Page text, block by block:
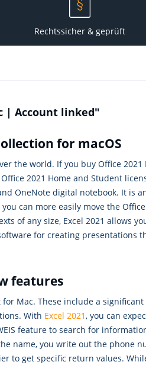
Rechtssicher & geprüft
| Account linked"
for macOS
the world. If you buy Office
2021 Home and Student
OneNote digital notebook. It is
can more easily move the
of any size, Excel 2021 allows
for creating presentations
features
Mac. These include a
With Excel 2021, you can
feature to search for
name, you write out the phone
to get specific return values.